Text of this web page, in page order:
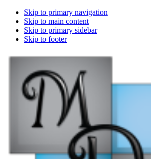
Skip to primary navigation
Skip to main content
Skip to primary sidebar
Skip to footer